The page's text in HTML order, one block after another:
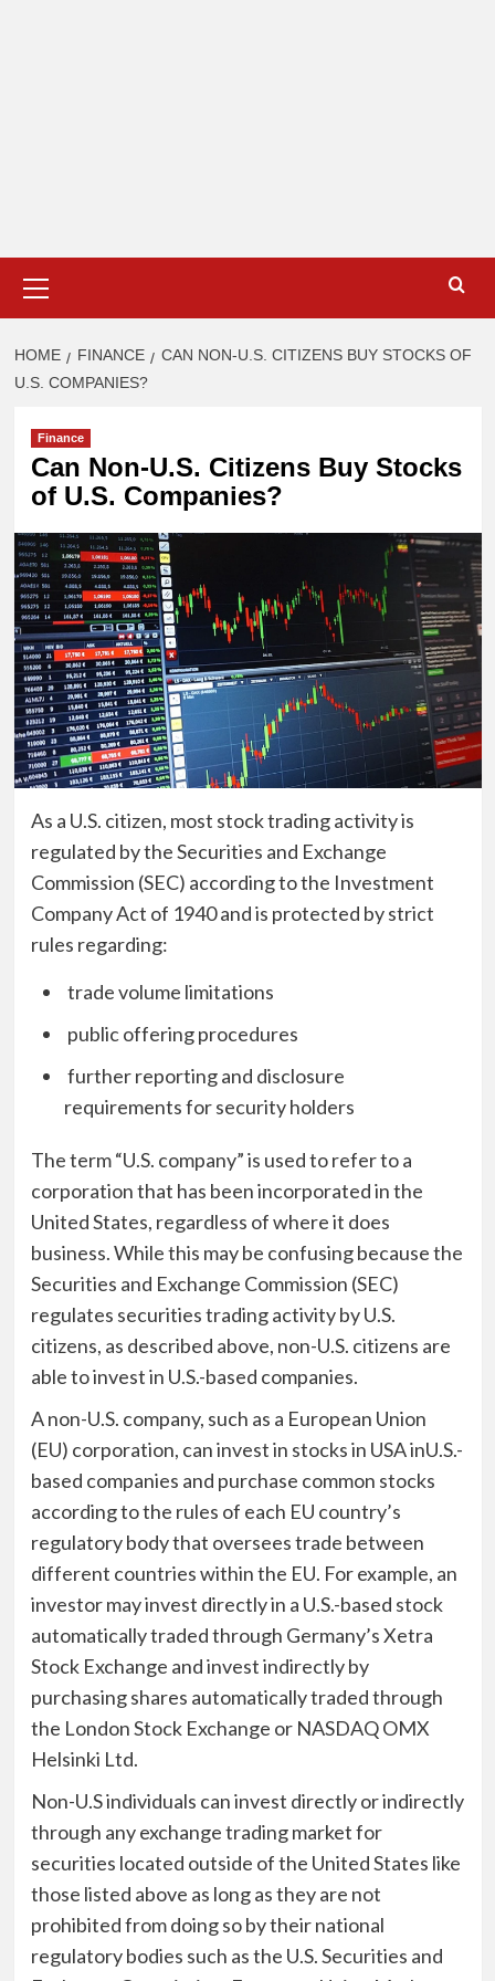
Menu
HOME FINANCE
CAN NON-U.S. CITIZENS BUY STOCKS OF
U.S. COMPANIES?
Finance
Can Non-U.S. Citizens Buy Stocks
of U.S. Companies?
As a U.S. citizen, most stock trading activity is
regulated by the Securities and Exchange
Commission (SEC) according to the Investment
Company Act of 1940 and is protected by strict
rules regarding:
trade volume limitations
public offering procedures
further reporting and disclosure
requirements for security holders
The term “U.S. company” is used to refer to a
corporation that has been incorporated in the
United States, regardless of where it does
business. While this may be confusing because the
Securities and Exchange Commission (SEC)
regulates securities trading activity by U.S.
citizens, as described above, non-U.S. citizens are
able to invest in U.S.-based companies.
A non-U.S. company, such as a European Union
(EU) corporation, caninvest in stocks in USAinU.S.-
based companies and purchase common stocks
according to the rules of each EU country’s
regulatory body that oversees trade between
different countries within the EU. For example, an
investor may invest directly in a U.S.-based stock
automatically traded through Germany’s Xetra
Stock Exchange and invest indirectly by
purchasing shares automatically traded through
the London Stock Exchange or NASDAQ OMX
Helsinki Ltd.
Non-U.S individuals can invest directly or indirectly
through any exchange trading market for
securities located outside of the United States like
those listed above as long as they are not
prohibited from doing so by their national
regulatory bodies such as the U.S. Securities and